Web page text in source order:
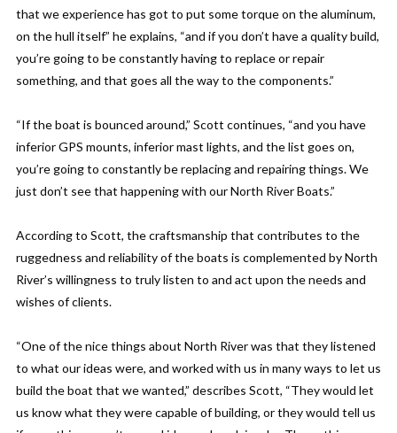
that we experience has got to put some torque on the aluminum,
on the hull itself” he explains, “and if you don’t have a quality build,
you’re going to be constantly having to replace or repair
something, and that goes all the way to the components.”
“If the boat is bounced around,” Scott continues, “and you have
inferior GPS mounts, inferior mast lights, and the list goes on,
you’re going to constantly be replacing and repairing things. We
just don’t see that happening with our North River Boats.”
According to Scott, the craftsmanship that contributes to the
ruggedness and reliability of the boats is complemented by North
River’s willingness to truly listen to and act upon the needs and
wishes of clients.
“One of the nice things about North River was that they listened
to what our ideas were, and worked with us in many ways to let us
build the boat that we wanted,” describes Scott, “They would let
us know what they were capable of building, or they would tell us